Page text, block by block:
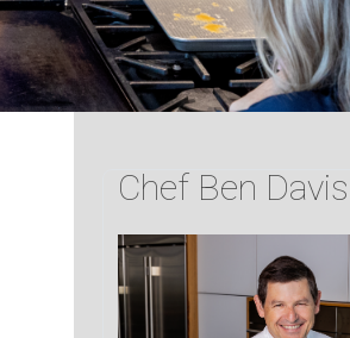
Chef Ben Davis